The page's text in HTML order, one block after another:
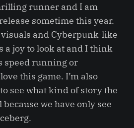
runner and I am
sometime this year.
and Cyberpunk-like
a joy to look at and I think
speed running or
this game. I’m also
see what kind of story the
we have only see